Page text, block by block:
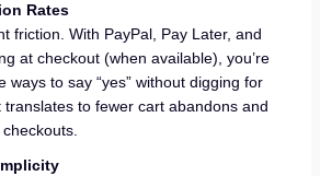
Rates
friction. With PayPal, Pay Later, and
at checkout (when available), you’re
ways to say “yes” without digging for
to fewer cart abandons and